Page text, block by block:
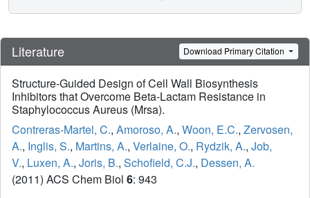
Literature Download Primary Citation
Structure-Guided Design of Cell Wall Biosynthesis
Inhibitors that Overcome Beta-Lactam Resistance in
Staphylococcus Aureus (Mrsa).
Contreras-Martel, C., Amoroso, A., Woon, E.C., Zervosen,
A., Inglis, S., Martins, A., Verlaine, O., Rydzik, A., Job,
V., Luxen, A., Joris, B., Schofield, C.J., Dessen, A.
(2011) ACS Chem Biol 6: 943